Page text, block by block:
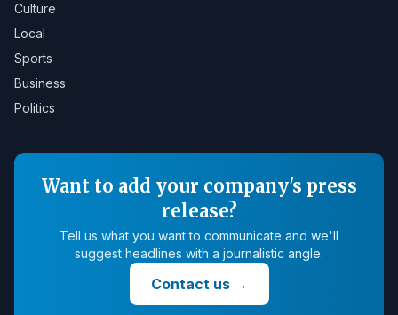
Culture
Local
Sports
Business
Politics
Want to add your company's press
release?
Tell us what you want to communicate and we'll
suggest headlines with a journalistic angle.
Contact us→